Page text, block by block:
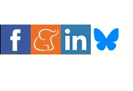
Hybrid